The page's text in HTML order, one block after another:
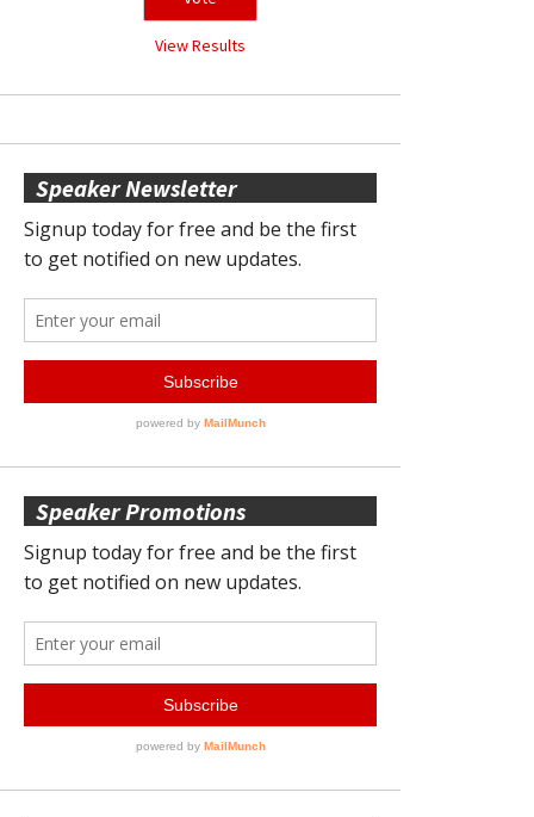
View Results
Speaker Newsletter
Speaker Promotions